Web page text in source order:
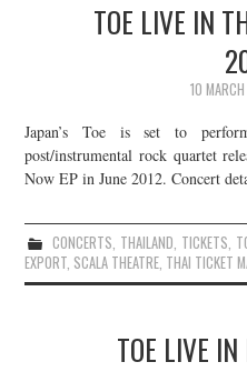
TOE LIVE IN
10
Japan’s Toe is set to
post/instrumental rock quartet
Now EP in June 2012. Concert
CONCERTS, THAILAND, TICKETS,
EXPORT, SCALA THEATRE, THAI TICKET
TOE LIVE